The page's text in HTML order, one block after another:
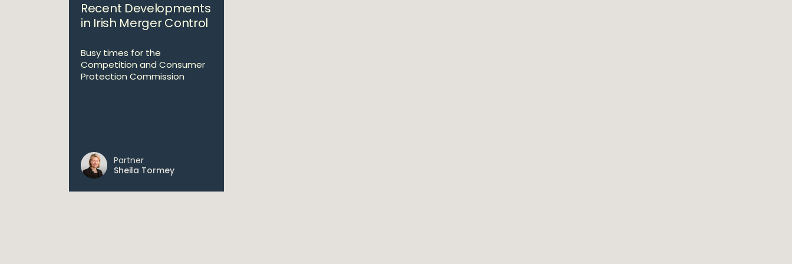
Recent Developments
in Irish Merger Control
Busy times for the
Competition and Consumer
Protection Commission
Partner
Sheila Tormey